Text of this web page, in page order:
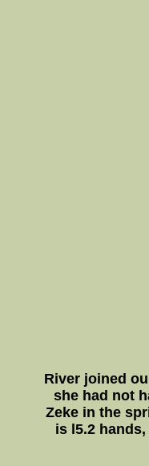
River joined
she had not
Zeke in the
is l5.2